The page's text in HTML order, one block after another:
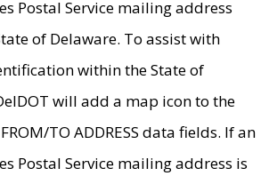
Postal Service mailing address
of Delaware. To assist with
within the State of
will add a map icon to the
TO ADDRESS data fields. If an
Postal Service mailing address is